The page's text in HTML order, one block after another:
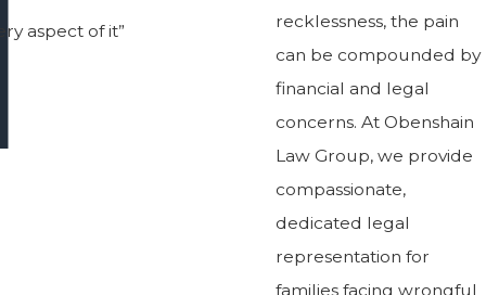
recklessness, the pain
can be compounded by
financial and legal
concerns. At Obenshain
Law Group, we provide
compassionate,
dedicated legal
representation for
families facing wrongful
aspect of it”